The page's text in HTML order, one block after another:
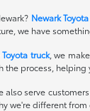
Newark
we have
truck, we
process,
also serve
we're different